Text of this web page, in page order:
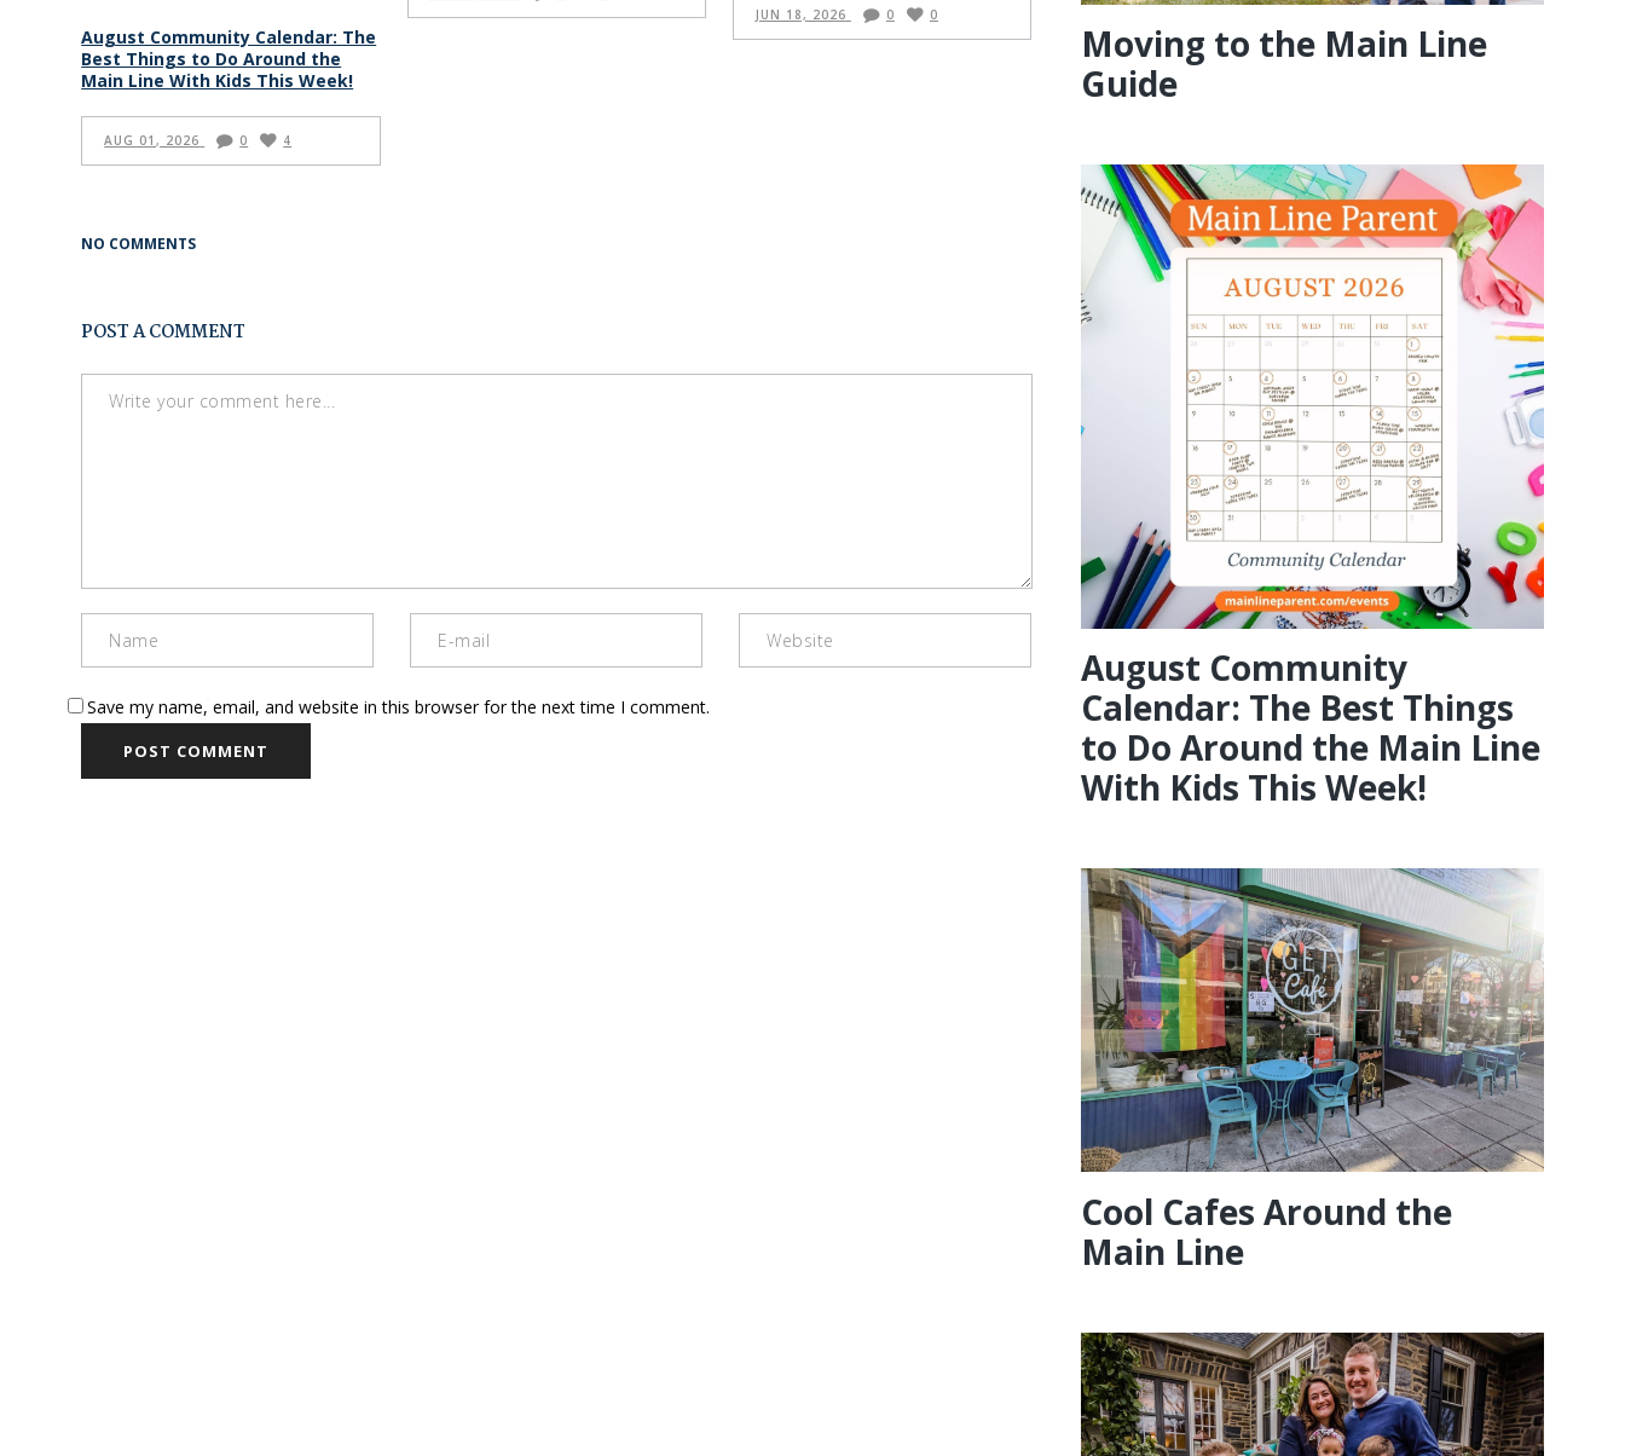
August Community Calendar: The
Best Things to Do Around the
Main Line With Kids This Week!
AUG 01, 2026 0 4
JUN 18, 2026 0 0
NO COMMENTS
POST A COMMENT
Save my name, email, and website in this browser for the next time I comment.
Moving to the Main Line
Guide
August Community
Calendar: The Best Things
to Do Around the Main Line
With Kids This Week!
Cool Cafes Around the
Main Line